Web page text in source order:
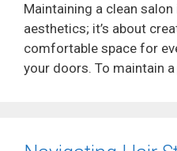
Maintaining a clean salon
aesthetics; it’s about
comfortable space for
your doors. To maintain